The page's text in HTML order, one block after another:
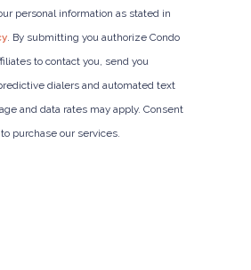
personal information as stated in
. By submitting you authorize Condo
to contact you, send you
dialers and automated text
and data rates may apply. Consent
purchase our services.